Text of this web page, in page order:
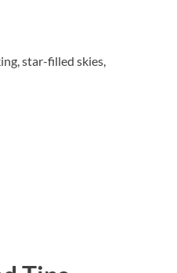
star-filled skies,